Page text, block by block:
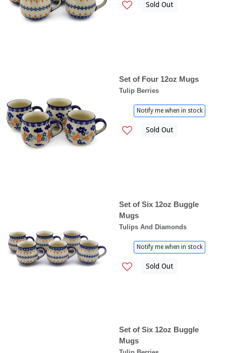
Sold Out
Set of Four 12oz Mugs
Tulip Berries
Notify me when in stock
Sold Out
Set of Six 12oz Buggle
Mugs
Tulips And Diamonds
Notify me when in stock
Sold Out
Set of Six 12oz Buggle
Mugs